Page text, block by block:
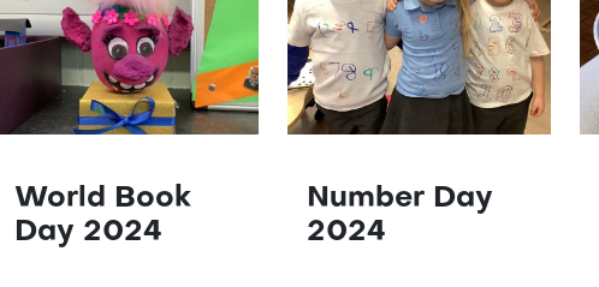
World Book
Day 2024
Number Day
2024